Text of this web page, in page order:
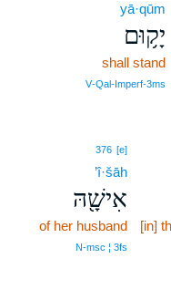
yā·qūm
יָק֥וּם
shall stand
V‑Qal‑Imperf‑3ms
[in]
376 [e]
’î·šāh
אִישָׁ֖הּ
of her husband
N‑msc ¦ 3fs